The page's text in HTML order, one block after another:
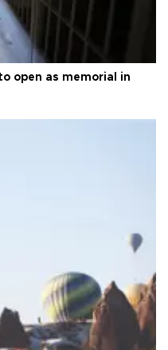
open as memorial in